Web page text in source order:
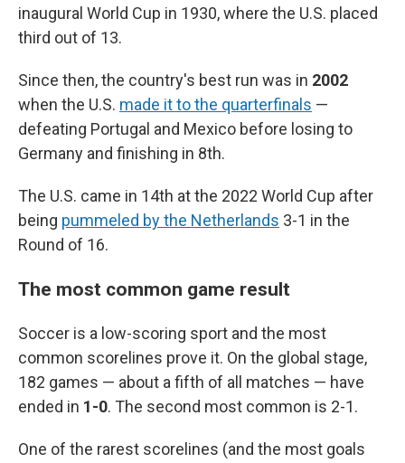
inaugural World Cup in 1930, where the U.S. placed
third out of 13.
Since then, the country's best run was in 2002
when the U.S. made it to the quarterfinals —
defeating Portugal and Mexico before losing to
Germany and finishing in 8th.
The U.S. came in 14th at the 2022 World Cup after
being pummeled by the Netherlands 3-1 in the
Round of 16.
The most common game result
Soccer is a low-scoring sport and the most
common scorelines prove it. On the global stage,
182 games — about a fifth of all matches — have
ended in 1-0. The second most common is 2-1.
One of the rarest scorelines (and the most goals